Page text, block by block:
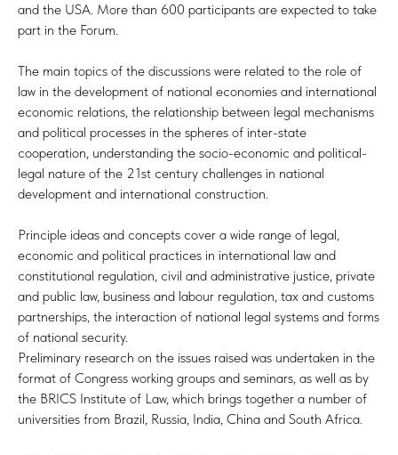
and the USA. More than 600 participants are expected to take
part in the Forum.
The main topics of the discussions were related to the role of
law in the development of national economies and international
economic relations, the relationship between legal mechanisms
and political processes in the spheres of inter-state
cooperation, understanding the socio-economic and political-
legal nature of the 21st century challenges in national
development and international construction.
Principle ideas and concepts cover a wide range of legal,
economic and political practices in international law and
constitutional regulation, civil and administrative justice, private
and public law, business and labour regulation, tax and customs
partnerships, the interaction of national legal systems and forms
of national security.
Preliminary research on the issues raised was undertaken in the
format of Congress working groups and seminars, as well as by
the BRICS Institute of Law, which brings together a number of
universities from Brazil, Russia, India, China and South Africa.